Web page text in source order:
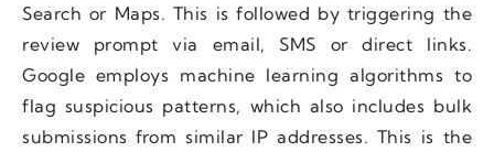
Search or Maps. This is followed by triggering the
review prompt via email, SMS or direct links.
Google employs machine learning algorithms to
flag suspicious patterns, which also includes bulk
submissions from similar IP addresses. This is the